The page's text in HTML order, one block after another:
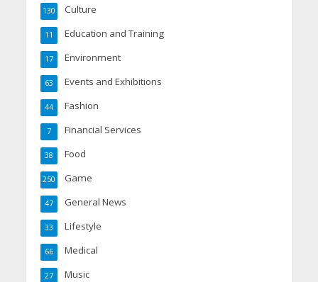
Culture
130
Education and Training
11
Environment
17
Events and Exhibitions
63
Fashion
44
Financial Services
7
Food
38
Game
250
General News
47
Lifestyle
33
Medical
66
Music
27